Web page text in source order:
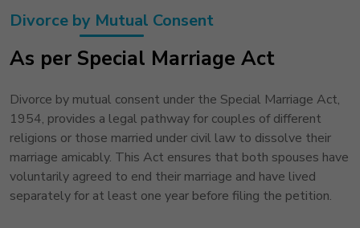
Divorce by Mutual Consent
As per Special Marriage Act
Divorce by mutual consent under the Special Marriage Act,
1954, provides a legal pathway for couples of different
religions or those married under civil law to dissolve their
marriage amicably. This Act ensures that both spouses have
voluntarily agreed to end their marriage and have lived
separately for at least one year before filing the petition.